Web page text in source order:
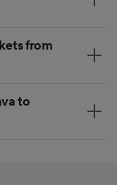
from
to